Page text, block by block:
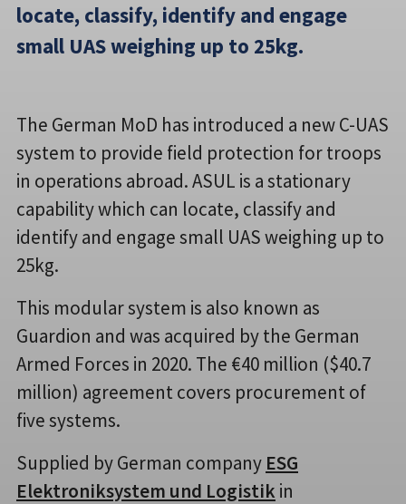
locate, classify, identify and engage
small UAS weighing up to 25kg.
The German MoD has introduced a new C-UAS
system to provide field protection for troops
in operations abroad. ASUL is a stationary
capability which can locate, classify and
identify and engage small UAS weighing up to
25kg.
This modular system is also known as
Guardion and was acquired by the German
Armed Forces in 2020. The €40 million ($40.7
million) agreement covers procurement of
five systems.
Supplied by German company ESG
Elektroniksystem und Logistik in